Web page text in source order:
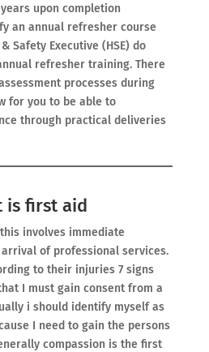
upon completion
an annual refresher course
Safety Executive (HSE) do
refresher training. There
processes during
for you to be able to
through practical deliveries
is first aid
involves immediate
of professional services.
to their injuries 7 signs
I must gain consent from a
i should identify myself as
I need to gain the persons
compassion is the first